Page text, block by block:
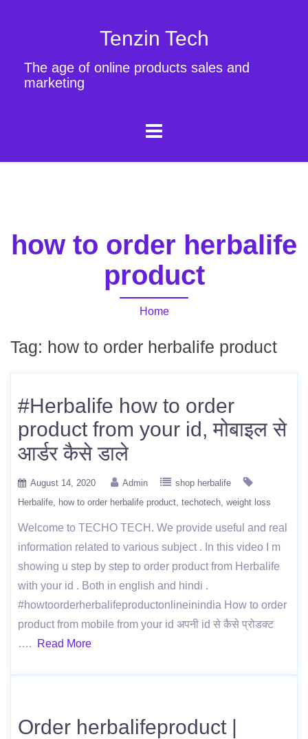
Tenzin Tech
The age of online products sales and
marketing
how to order herbalife
product
Home
Tag: how to order herbalife product
#Herbalife how to order
product from your id, मोबाइल से
आर्डर कैसे डाले
August 14, 2020 Admin
shop herbalife
Herbalife
how to order herbalife product techotech weight loss
Welcome to TECHO TECH. We provide useful and real
information related to various subject . In this video I m
showing u step by step to order product from Herbalife
with your id . Both in english and hindi .
#howtoorderherbalifeproductonlineinindia How to order
product from mobile from your id अपनी id से कैसे प्रोडक्ट
….
Read More
Order herbalifeproduct |